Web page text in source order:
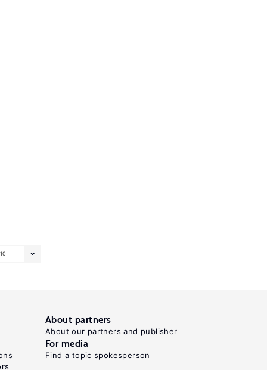
10
About partners
About our partners and publisher
For media
Find a topic spokesperson